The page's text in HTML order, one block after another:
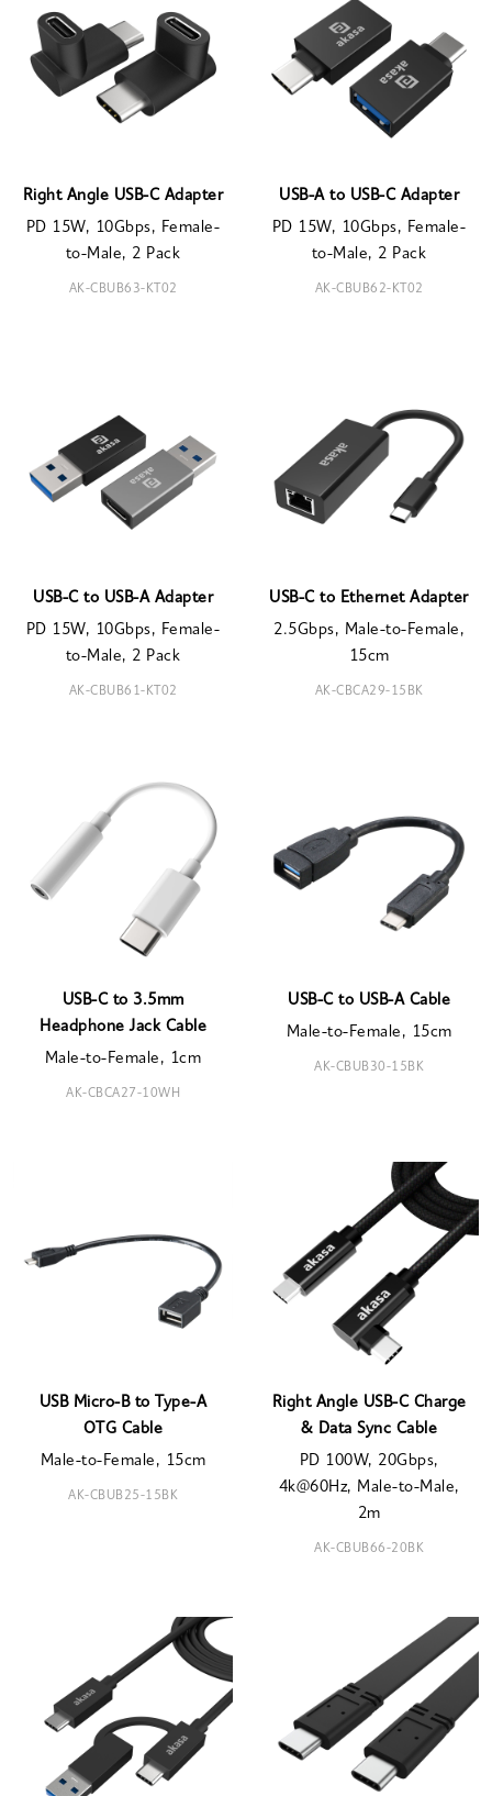
Right Angle USB-C Adapter
PD 15W, 10Gbps, Female-
to-Male, 2 Pack
AK-CBUB63-KT02
USB-A to USB-C Adapter
PD 15W, 10Gbps, Female-
to-Male, 2 Pack
AK-CBUB62-KT02
USB-C to USB-A Adapter
PD 15W, 10Gbps, Female-
to-Male, 2 Pack
AK-CBUB61-KT02
USB-C to Ethernet Adapter
2.5Gbps, Male-to-Female,
15cm
AK-CBCA29-15BK
USB-C to 3.5mm
Headphone Jack Cable
Male-to-Female, 1cm
AK-CBCA27-10WH
USB-C to USB-A Cable
Male-to-Female, 15cm
AK-CBUB30-15BK
USB Micro-B to Type-A
OTG Cable
Male-to-Female, 15cm
AK-CBUB25-15BK
Right Angle USB-C Charge
& Data Sync Cable
PD 100W, 20Gbps,
4k@60Hz, Male-to-Male,
2m
AK-CBUB66-20BK